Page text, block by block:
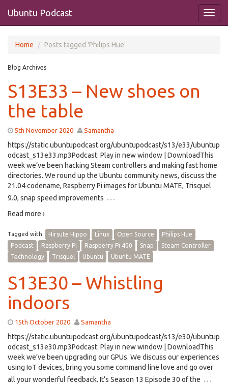
Ubuntu Podcast
Home Posts tagged 'Philips Hue'
Blog Archives
S13E33 – New shoes on
the table
5th November 2020 Samantha
https://static.ubuntupodcast.org/ubuntupodcast/s13/e33/ubuntup
odcast_s13e33.mp3Podcast: Play in new window | DownloadThis
week we’ve been hacking Steam controllers and making fast home
directories. We round up the Ubuntu community news, discuss the
21.04 codename, Raspberry Pi images for Ubuntu MATE, Trisquel
9.0, snap speed improvements …
Read more ›
Tagged with: Hirsute Hippo Linux Open Source
Philips Hue
Podcast
Raspberry Pi Raspberry Pi 400 Snap
Steam Controller
Technology
Trisquel Ubuntu Ubuntu MATE
S13E30 – Whistling
indoors
15th October 2020 Samantha
https://static.ubuntupodcast.org/ubuntupodcast/s13/e30/ubuntup
odcast_s13e30.mp3Podcast: Play in new window | DownloadThis
week we’ve been upgrading our GPUs. We discuss our experiences
using IoT devices, bring you some command line love and go over
all your wonderful feedback. It’s Season 13 Episode 30 of the …